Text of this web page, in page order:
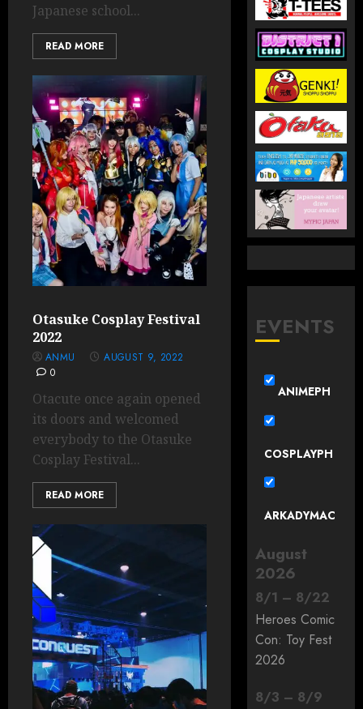
Japanese school...
READ MORE
Otasuke Cosplay Festival
2022
ANMU
AUGUST 9, 2022
0
Otacute once again opened
its doors and welcomed
everybody to the Otasuke
Cosplay Festival...
READ MORE
EVENTS
ANIMEPH
COSPLAYPH
ARKADYMAC
August
2026
8/1 – 8/22
Heroes Comic
Con: Toy Fest
2026
8/3 – 8/9